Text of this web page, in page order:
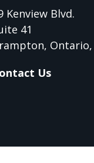
Kenview Blvd.
41
Ontario,
Us